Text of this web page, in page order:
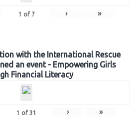
1 of 7 › »
with the International Rescue
an event - Empowering Girls
Financial Literacy
1 of 31 › »